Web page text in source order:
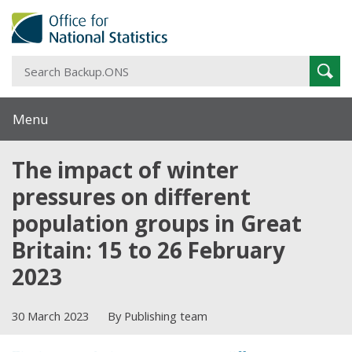
Menu
The impact of winter
pressures on different
population groups in Great
Britain: 15 to 26 February
2023
30 March 2023 By Publishing team